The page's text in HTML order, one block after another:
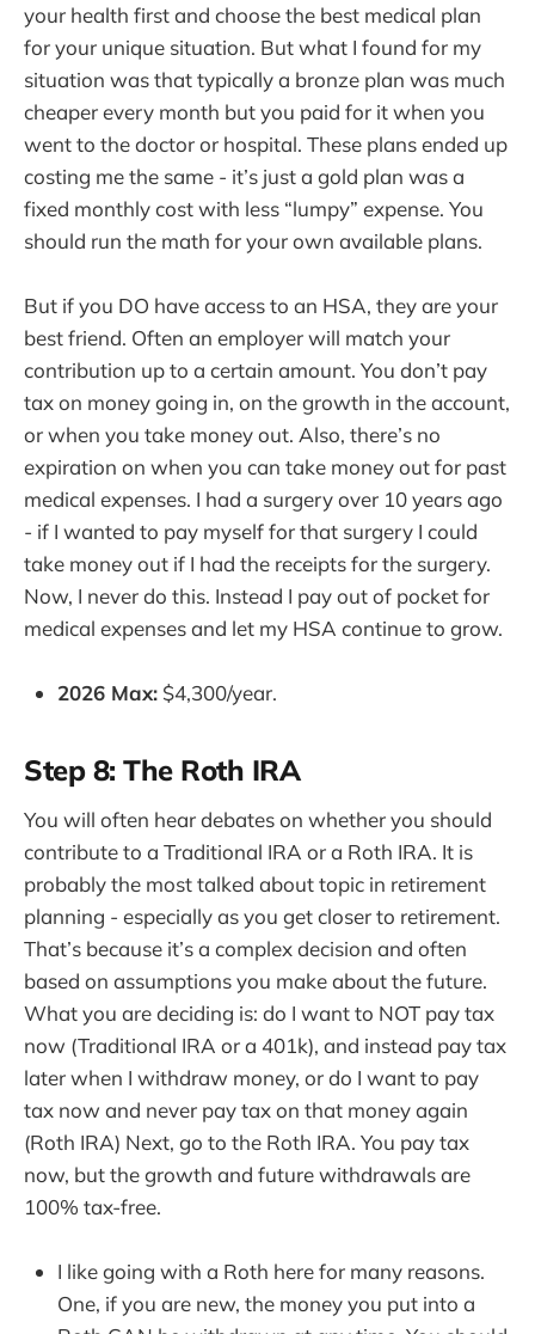
your health first and choose the best medical plan
for your unique situation. But what I found for my
situation was that typically a bronze plan was much
cheaper every month but you paid for it when you
went to the doctor or hospital. These plans ended up
costing me the same - it’s just a gold plan was a
fixed monthly cost with less “lumpy” expense. You
should run the math for your own available plans.
But if you DO have access to an HSA, they are your
best friend. Often an employer will match your
contribution up to a certain amount. You don’t pay
tax on money going in, on the growth in the account,
or when you take money out. Also, there’s no
expiration on when you can take money out for past
medical expenses. I had a surgery over 10 years ago
- if I wanted to pay myself for that surgery I could
take money out if I had the receipts for the surgery.
Now, I never do this. Instead I pay out of pocket for
medical expenses and let my HSA continue to grow.
2026 Max: $4,300/year.
Step 8: The Roth IRA
You will often hear debates on whether you should
contribute to a Traditional IRA or a Roth IRA. It is
probably the most talked about topic in retirement
planning - especially as you get closer to retirement.
That’s because it’s a complex decision and often
based on assumptions you make about the future.
What you are deciding is: do I want to NOT pay tax
now (Traditional IRA or a 401k), and instead pay tax
later when I withdraw money, or do I want to pay
tax now and never pay tax on that money again
(Roth IRA) Next, go to the Roth IRA. You pay tax
now, but the growth and future withdrawals are
100% tax-free.
I like going with a Roth here for many reasons.
One, if you are new, the money you put into a